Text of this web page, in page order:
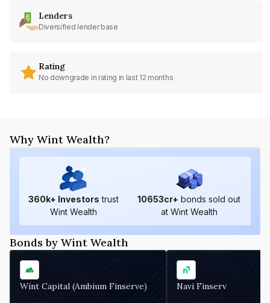
Lenders
Diversified lender base
Rating
No downgrade in rating in last 12 months
Why Wint Wealth?
360k+ Investors trust
Wint Wealth
10653cr+ bonds sold out
at Wint Wealth
Bonds by Wint Wealth
Wint Capital (Ambium Finserve) Navi Finserv